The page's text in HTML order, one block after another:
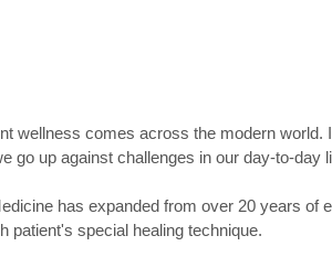
wellness comes across the modern
up against challenges in our day-to-day
has expanded from over 20 years of
patient's special healing technique.